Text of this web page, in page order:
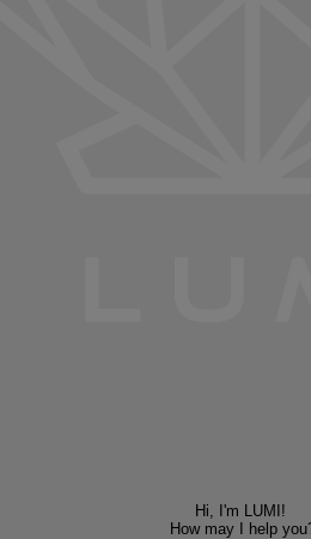
Hi, I'm LUMI!
How may I help